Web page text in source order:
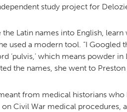
study project for
the Latin names into English,
used a modern tool. “I
‘pulvis,’ which means powder
the names, she went to
from medical historians
Civil War medical